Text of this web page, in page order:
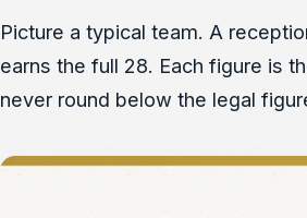
Picture a typical team. A
earns the full 28. Each figure is
never round below the legal